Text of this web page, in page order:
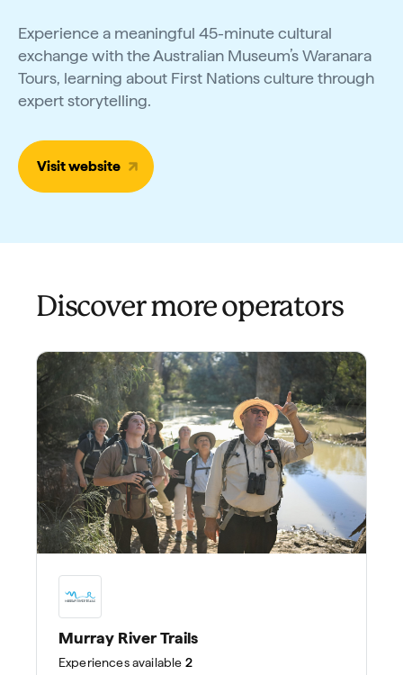
Experience a meaningful 45-minute cultural
exchange with the Australian Museum’s Waranara
Tours, learning about First Nations culture through
expert storytelling.
Visit website
Discover more operators
Murray River Trails
Experiencesavailable 2